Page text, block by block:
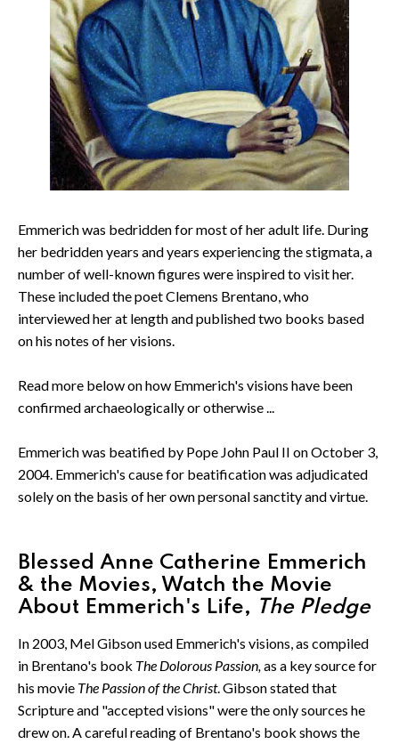
Emmerich was bedridden for most of her adult life. During
her bedridden years and years experiencing the stigmata, a
number of well-known figures were inspired to visit her.
These included the poet Clemens Brentano, who
interviewed her at length and published two books based
on his notes of her visions.
Read more below on how Emmerich's visions have been
confirmed archaeologically or otherwise ...
Emmerich was beatified by Pope John Paul II on October 3,
2004. Emmerich's cause for beatification was adjudicated
solely on the basis of her own personal sanctity and virtue.
Blessed Anne Catherine Emmerich
& the Movies, Watch the Movie
About Emmerich's Life, The Pledge
In 2003, Mel Gibson used Emmerich's visions, as compiled
in Brentano's book The Dolorous Passion,as a key source for
his movie The Passion of the Christ. Gibson stated that
Scripture and "accepted visions" were the only sources he
drew on. A careful reading of Brentano's book shows the